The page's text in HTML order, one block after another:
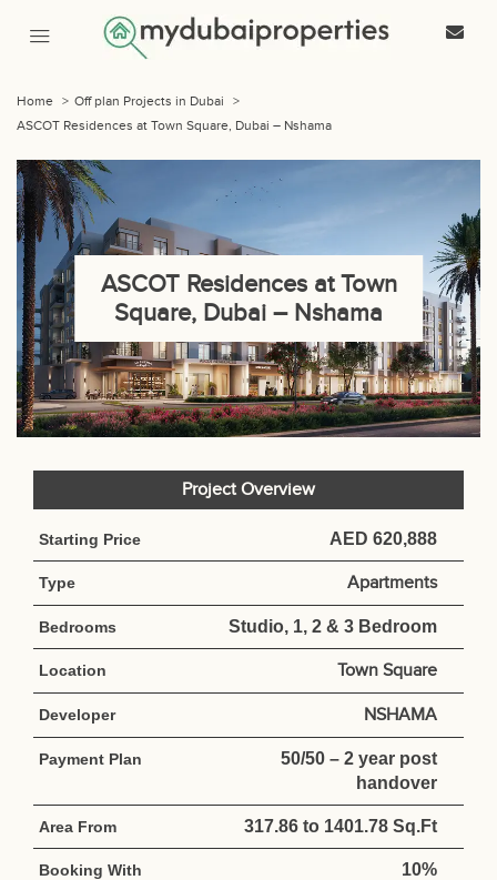
Home > Off plan Projects in Dubai
>
ASCOT Residences at Town Square, Dubai – Nshama
ASCOT Residences at Town
Square, Dubai – Nshama
Project Overview
Starting Price AED 620,888
Type Apartments
Bedrooms Studio, 1, 2 & 3 Bedroom
Location Town Square
Developer NSHAMA
Payment Plan
50/50 – 2 year post
handover
Area From 317.86 to 1401.78 Sq.Ft
Booking With 10%